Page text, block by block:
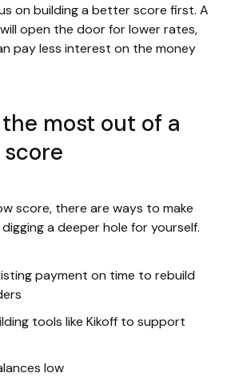
on building a better score first. A
open the door for lower rates,
pay less interest on the money
most out of a
score, there are ways to make
a deeper hole for yourself.
payment on time to rebuild
tools like Kikoff to support
low